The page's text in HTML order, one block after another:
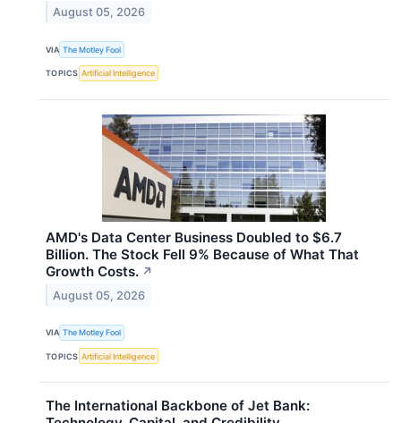
August 05, 2026
VIA The Motley Fool
TOPICS Artificial Intelligence
AMD's Data Center Business Doubled to $6.7
Billion. The Stock Fell 9% Because of What That
Growth Costs. ↗
August 05, 2026
VIA The Motley Fool
TOPICS Artificial Intelligence
The International Backbone of Jet Bank: